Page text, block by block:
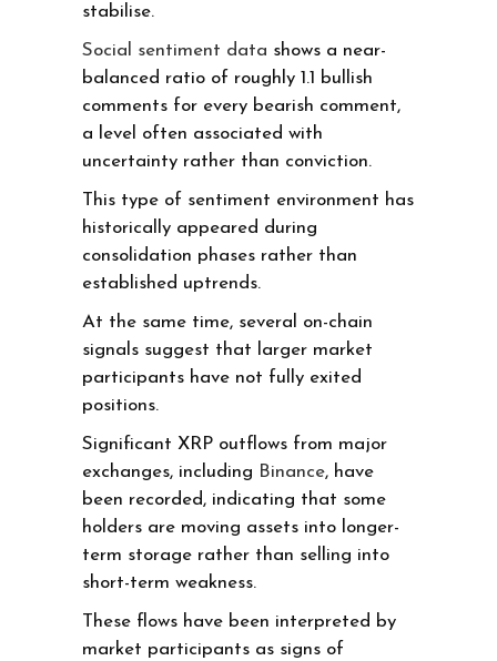
stabilise.
Social sentiment data shows a near-
balanced ratio of roughly 1.1 bullish
comments for every bearish comment,
a level often associated with
uncertainty rather than conviction.
This type of sentiment environment has
historically appeared during
consolidation phases rather than
established uptrends.
At the same time, several on-chain
signals suggest that larger market
participants have not fully exited
positions.
Significant XRP outflows from major
exchanges, including Binance, have
been recorded, indicating that some
holders are moving assets into longer-
term storage rather than selling into
short-term weakness.
These flows have been interpreted by
market participants as signs of